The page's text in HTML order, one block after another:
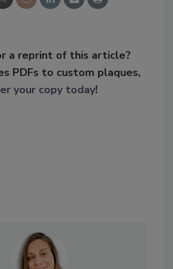
a reprint of this article?
PDFs to custom plaques,
your copy today!